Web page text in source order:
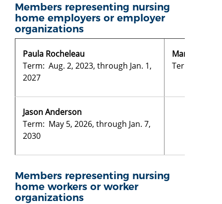
Members representing nursing
home employers or employer
organizations
Paula Rocheleau
Term: Aug. 2, 2023, through Jan. 1,
2027
Mary
Term: Aug.
Jason Anderson
Term: May 5, 2026, through Jan. 7,
2030
Members representing nursing
home workers or worker
organizations